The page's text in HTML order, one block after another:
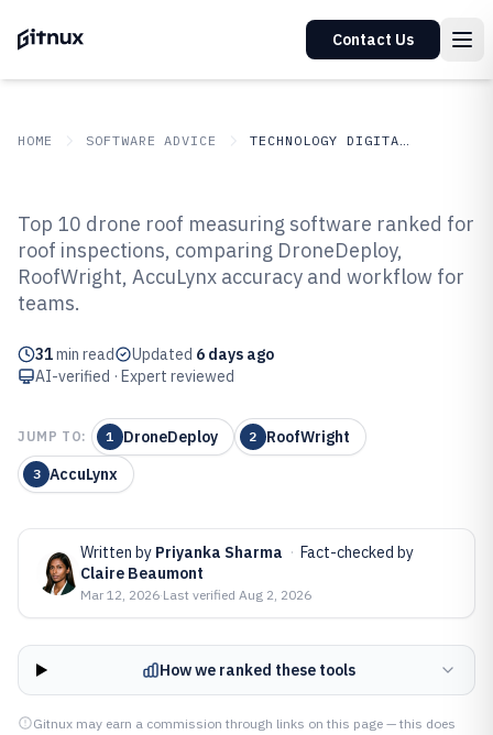
Contact Us
HOME SOFTWARE ADVICE TECHNOLOGY DIGITAL MEDIA
Top 10 Best Drone Roof
Measuring Software of 2026
Top 10 drone roof measuring software ranked for
roof inspections, comparing DroneDeploy,
RoofWright, AccuLynx accuracy and workflow for
teams.
31min read Updated 6 days ago
AI-verified · Expert reviewed
JUMP TO: 1 DroneDeploy 2 RoofWright
3 AccuLynx
Written by Priyanka Sharma · Fact-checked by
Claire Beaumont
Mar 12, 2026·Last verified Aug 2, 2026
How we ranked these tools
Gitnux may earn a commission through links on this page — this does